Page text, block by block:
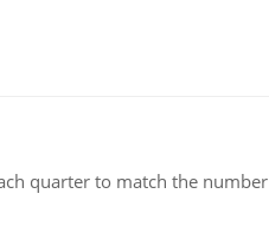
quarter to match the number